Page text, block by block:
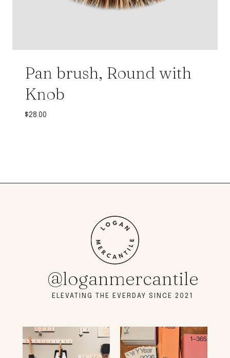
Pan brush, Round with
Knob
$28.00
@loganmercantile
ELEVATING THE EVERDAY SINCE 2021